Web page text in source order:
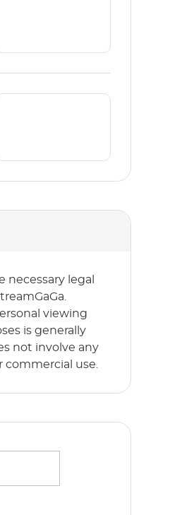
necessary legal
viewing
is generally
not involve any
use.